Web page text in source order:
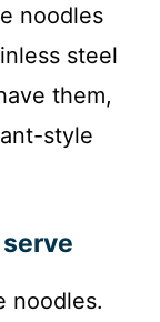
noodles
steel
them,
style
noodles.